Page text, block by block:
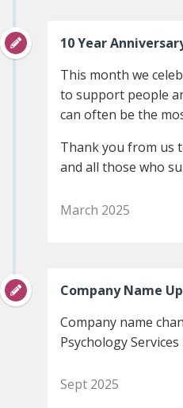
10 Year
This month we
to support people
can often be the
Thank you from us
and all those who
March 2025
Company Name
Company name
Psychology Services
Sept 2025